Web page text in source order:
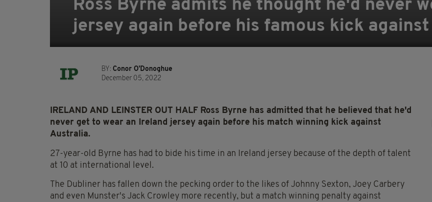
Ross Byrne admits he thought he'd never
jersey again before his famous kick
BY: Conor O'Donoghue
December 05, 2022
IRELAND AND LEINSTER OUT HALF Ross Byrne has admitted that he believed that he'd
never get to wear an Ireland jersey again before his match winning kick against
Australia.
27-year-old Byrne has had to bide his time in an Ireland jersey because of the depth of talent
at 10 at international level.
The Dubliner has fallen down the pecking order to the likes of Johnny Sexton, Joey Carbery
and even Munster's Jack Crowley more recently, but a match winning penalty against